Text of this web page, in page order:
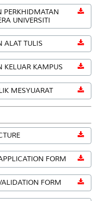
PERKHIDMATAN
UNIVERSITI
ALAT TULIS
KELUAR KAMPUS
MESYUARAT
FORM
FORM